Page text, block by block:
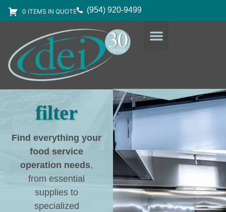
0 ITEMS IN QUOTE (954) 920-9499
filter
Find everything your
food service
operation needs,
from essential
supplies to
specialized